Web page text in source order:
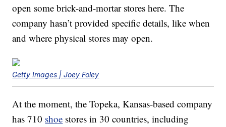
open some brick-and-mortar stores here. The
company hasn’t provided specific details, like when
and where physical stores may open.
Getty Images | Joey Foley
At the moment, the Topeka, Kansas-based company
has 710 shoe stores in 30 countries, including